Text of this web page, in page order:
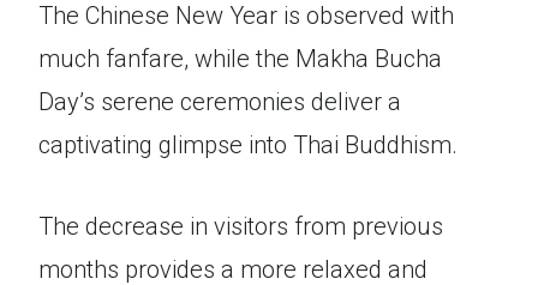
The Chinese New Year is observed with
much fanfare, while the Makha Bucha
Day’s serene ceremonies deliver a
captivating glimpse into Thai Buddhism.
The decrease in visitors from previous
months provides a more relaxed and